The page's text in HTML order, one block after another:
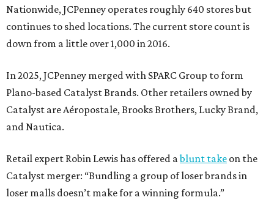
Nationwide, JCPenney operates roughly 640 stores but
continues to shed locations. The current store count is
down from a little over 1,000 in 2016.
In 2025, JCPenney merged with SPARC Group to form
Plano-based Catalyst Brands. Other retailers owned by
Catalyst are Aéropostale, Brooks Brothers, Lucky Brand,
and Nautica.
Retail expert Robin Lewis has offered ablunt take on the
Catalyst merger: “Bundling a group of loser brands in
loser malls doesn’t make for a winning formula.”